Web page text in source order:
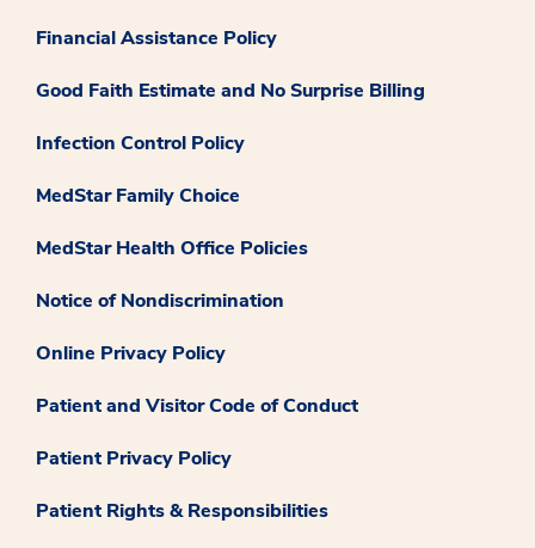
Financial Assistance Policy
Good Faith Estimate and No Surprise Billing
Infection Control Policy
MedStar Family Choice
MedStar Health Office Policies
Notice of Nondiscrimination
Online Privacy Policy
Patient and Visitor Code of Conduct
Patient Privacy Policy
Patient Rights & Responsibilities